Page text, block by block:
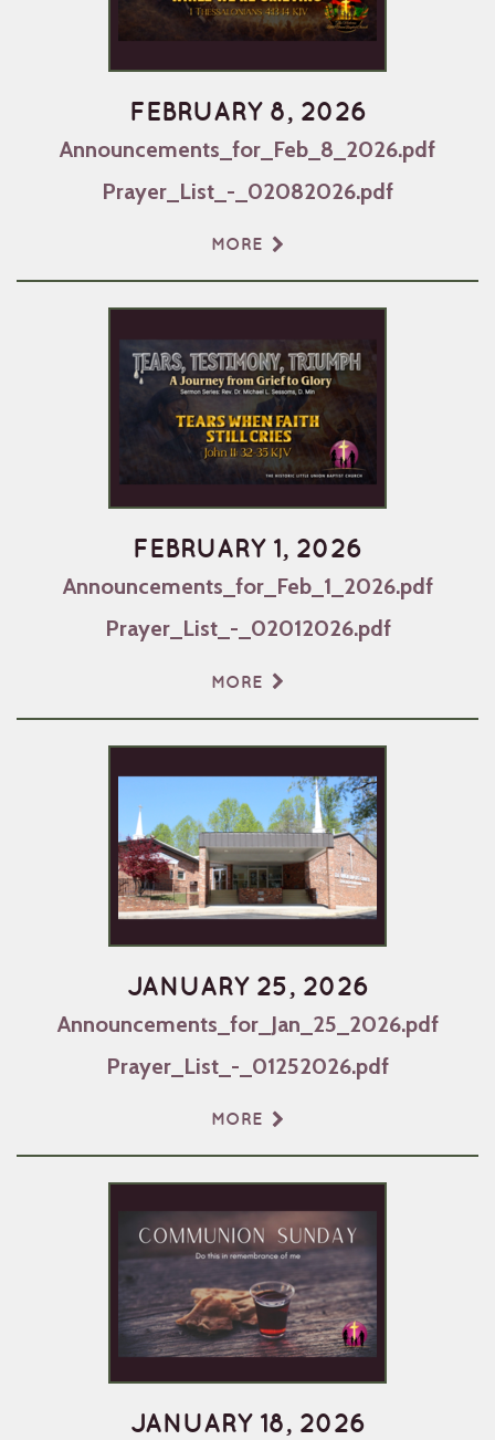
FEBRUARY 8, 2026
Announcements_for_Feb_8_2026.pdf
Prayer_List_-_02082026.pdf
MORE
FEBRUARY 1, 2026
Announcements_for_Feb_1_2026.pdf
Prayer_List_-_02012026.pdf
MORE
JANUARY 25, 2026
Announcements_for_Jan_25_2026.pdf
Prayer_List_-_01252026.pdf
MORE
JANUARY 18, 2026